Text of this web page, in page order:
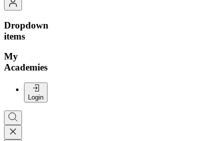
Dropdown
items
My
Academies
Login